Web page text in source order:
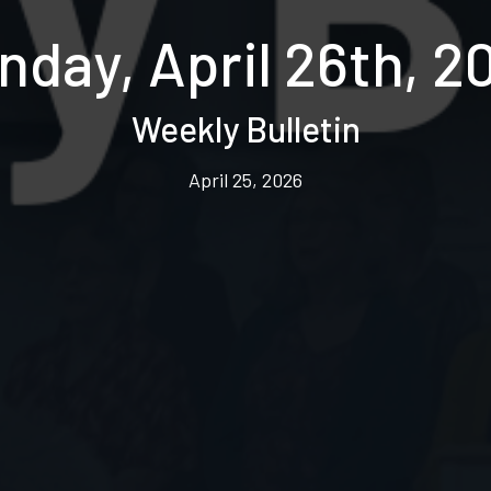
April 26th,
Weekly Bulletin
April 25, 2026